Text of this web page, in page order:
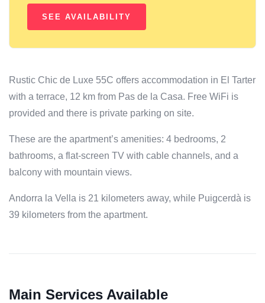
Rustic Chic de Luxe 55C offers accommodation in El Tarter
with a terrace, 12 km from Pas de la Casa. Free WiFi is
provided and there is private parking on site.
These are the apartment’s amenities: 4 bedrooms, 2
bathrooms, a flat-screen TV with cable channels, and a
balcony with mountain views.
Andorra la Vella is 21 kilometers away, while Puigcerdà is
39 kilometers from the apartment.
Main Services Available